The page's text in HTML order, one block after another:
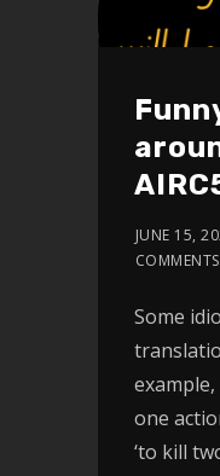
JUNE 15,
COMMENTS
Some
one
‘to kill